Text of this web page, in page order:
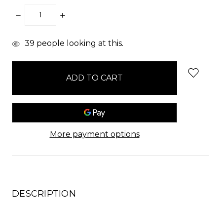
DECREASE
INCREASE
items
39 people looking at this.
More payment options
DESCRIPTION